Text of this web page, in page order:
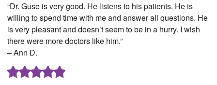
“Dr. Guse is very good. He listens to his patients. He is
willing to spend time with me and answer all questions. He
is very pleasant and doesn’t seem to be in a hurry. I wish
there were more doctors like him.”
– Ann D.